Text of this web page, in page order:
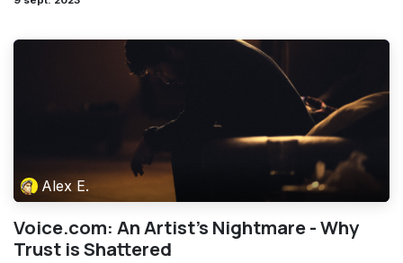
Alex E.
Voice.com: An Artist's Nightmare - Why
Trust is Shattered